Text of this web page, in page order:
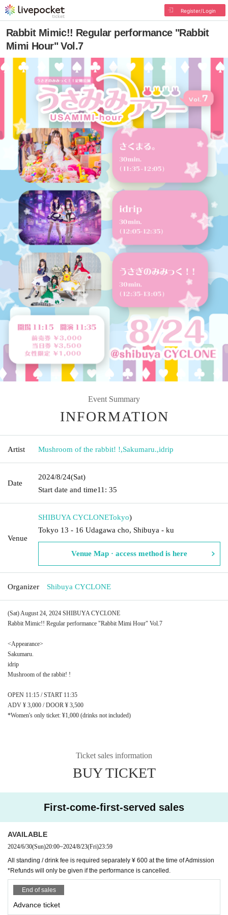
Register/Login
Rabbit Mimic!! Regular performance "Rabbit
Mimi Hour" Vol.7
Event Summary
INFORMATION
Artist Mushroom of the rabbit! !,Sakumaru.,idrip
Date
2024/8/24(Sat)
Start date and time11: 35
Venue
SHIBUYA CYCLONETokyo)
Tokyo 13 - 16 Udagawa cho, Shibuya - ku
Venue Map · access method is here
Organizer Shibuya CYCLONE
(Sat) August 24, 2024 SHIBUYA CYCLONE
Rabbit Mimic!! Regular performance "Rabbit Mimi Hour" Vol.7
<Appearance>
Sakumaru.
idrip
Mushroom of the rabbit! !
OPEN 11:15 / START 11:35
ADV ¥ 3,000 / DOOR ¥ 3,500
*Women's only ticket: ¥1,000 (drinks not included)
Ticket sales information
BUY TICKET
First-come-first-served sales
AVAILABLE
2024/6/30(Sun)20:00~2024/8/23(Fri)23:59
All standing / drink fee is required separately ¥ 600 at the time of Admission
*Refunds will only be given if the performance is cancelled.
End of sales
Advance ticket